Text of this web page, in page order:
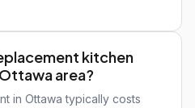
kitchen
area?
in Ottawa typically costs